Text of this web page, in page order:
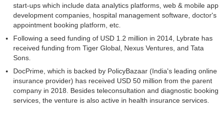
start-ups which include data analytics platforms, web & mobile app
development companies, hospital management software, doctor's
appointment booking platform, etc.
Following a seed funding of USD 1.2 million in 2014, Lybrate has
received funding from Tiger Global, Nexus Ventures, and Tata
Sons.
DocPrime, which is backed by PolicyBazaar (India's leading online
insurance provider) has received USD 50 million from the parent
company in 2018. Besides teleconsultation and diagnostic booking
services, the venture is also active in health insurance services.